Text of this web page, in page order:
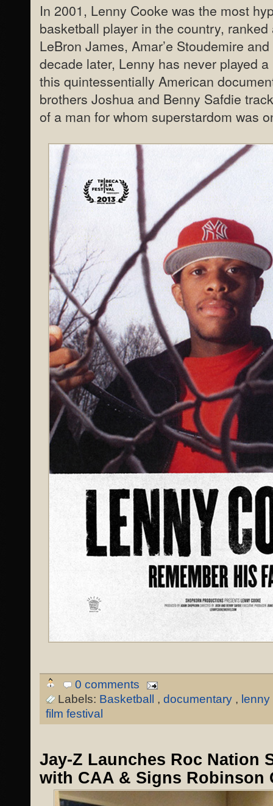
In 2001, Lenny Cooke was the most
basketball player in the country,
LeBron James, Amar’e Stoudemire
decade later, Lenny has never played
this quintessentially American
brothers Joshua and Benny Safdie
of a man for whom superstardom was
0 comments
Labels: Basketball , documentary ,
film festival
Jay-Z Launches Roc Nation
with CAA & Signs Robinson